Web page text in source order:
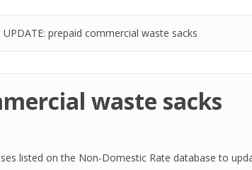
UPDATE: prepaid commercial waste sacks
waste sacks
listed on the Non-Domestic Rate database to